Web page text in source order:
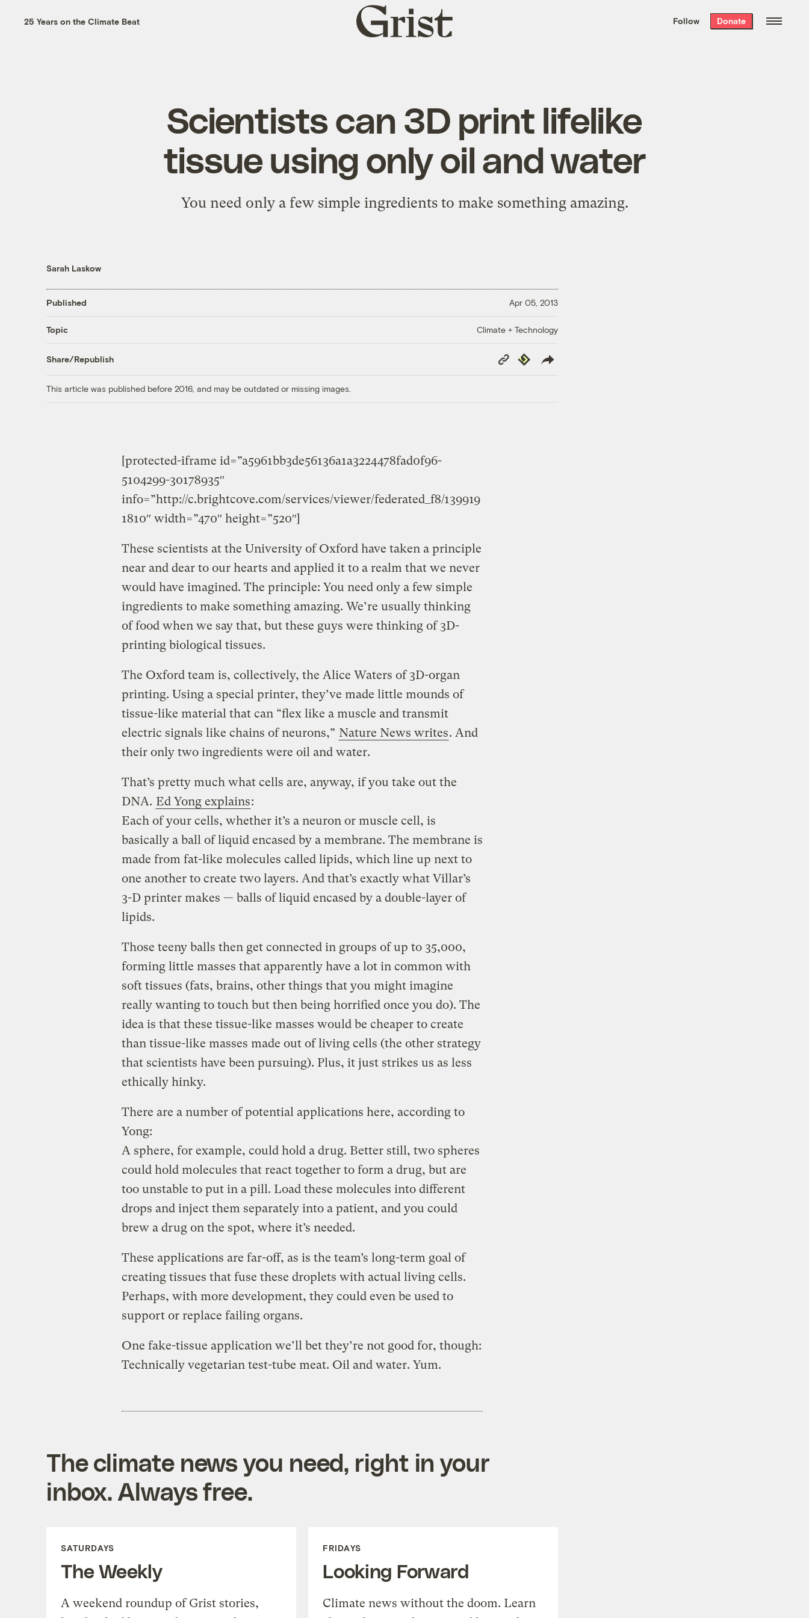
the week’s best
. Delivered free every
25 Years on the Climate Beat
Grist
home
Follow Donate
Scientists can 3D print lifelike
tissue using only oil and water
You need only a few simple ingredients to make something amazing.
Sarah Laskow
Published Apr 05, 2013
Topic Climate + Technology
Share/Republish
Copy
Link
Republish
This article was published before 2016, and may be outdated or missing images.
[protected-iframe id=”a5961bb3de56136a1a3224478fad0f96-
5104299-30178935″
info=”http://c.brightcove.com/services/viewer/federated_f8/139919
1810″ width=”470″ height=”520″]
These scientists at the University of Oxford have taken a principle
near and dear to our hearts and applied it to a realm that we never
would have imagined. The principle: You need only a few simple
ingredients to make something amazing. We’re usually thinking
of food when we say that, but these guys were thinking of 3D-
printing biological tissues.
The Oxford team is, collectively, the Alice Waters of 3D-organ
printing. Using a special printer, they’ve made little mounds of
tissue-like material that can “flex like a muscle and transmit
electric signals like chains of neurons,” Nature News writes. And
their only two ingredients were oil and water.
That’s pretty much what cells are, anyway, if you take out the
DNA. Ed Yong explains:
Each of your cells, whether it’s a neuron or muscle cell, is
basically a ball of liquid encased by a membrane. The membrane is
made from fat-like molecules called lipids, which line up next to
one another to create two layers. And that’s exactly what Villar’s
3-D printer makes — balls of liquid encased by a double-layer of
lipids.
Those teeny balls then get connected in groups of up to 35,000,
forming little masses that apparently have a lot in common with
soft tissues (fats, brains, other things that you might imagine
really wanting to touch but then being horrified once you do). The
idea is that these tissue-like masses would be cheaper to create
than tissue-like masses made out of living cells (the other strategy
that scientists have been pursuing). Plus, it just strikes us as less
ethically hinky.
There are a number of potential applications here, according to
Yong:
A sphere, for example, could hold a drug. Better still, two spheres
could hold molecules that react together to form a drug, but are
too unstable to put in a pill. Load these molecules into different
drops and inject them separately into a patient, and you could
brew a drug on the spot, where it’s needed.
These applications are far-off, as is the team’s long-term goal of
creating tissues that fuse these droplets with actual living cells.
Perhaps, with more development, they could even be used to
support or replace failing organs.
One fake-tissue application we’ll bet they’re not good for, though:
Technically vegetarian test-tube meat. Oil and water. Yum.
The climate news you need, right in your
inbox. Always free.
SATURDAYS
The Weekly
A weekend roundup of Grist stories,
FRIDAYS
Looking Forward
Climate news without the doom. Learn